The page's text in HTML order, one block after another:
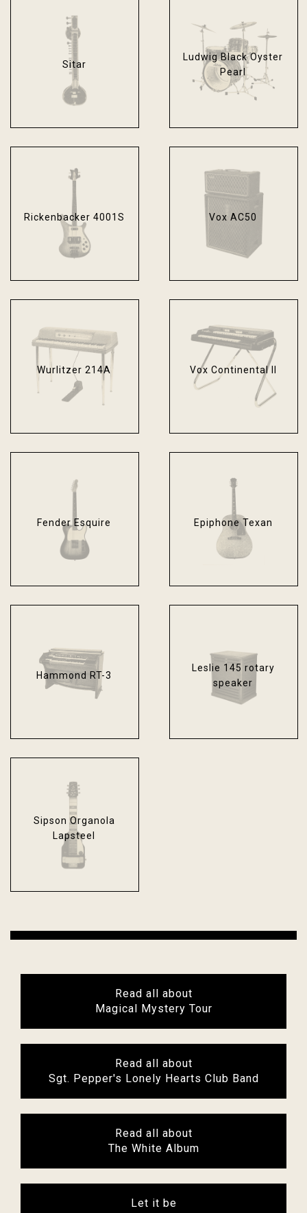
Sitar
Ludwig Black Oyster
Pearl
Rickenbacker 4001S Vox AC50
Wurlitzer 214A Vox Continental II
Fender Esquire Epiphone Texan
Hammond RT-3
Leslie 145 rotary
speaker
Sipson Organola
Lapsteel
Read all about
Magical Mystery Tour
Read all about
Sgt. Pepper's Lonely Hearts Club Band
Read all about
The White Album
Let it be